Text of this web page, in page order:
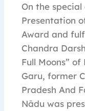
On the
Presentation
Award and
Chandra
Full Moons”
Garu, former
Pradesh And
Nādu was